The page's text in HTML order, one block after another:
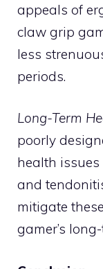
appeals of
claw grip
less
periods.
Long-Term
poorly
health
and
mitigate
gamer’s